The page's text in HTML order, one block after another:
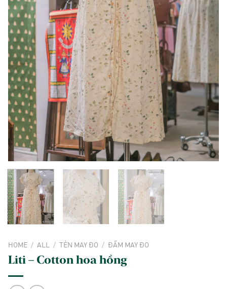
HOME / ALL / TẺN MAY ĐO / ĐẦM MAY ĐO
Liti – Cotton hoa hồng